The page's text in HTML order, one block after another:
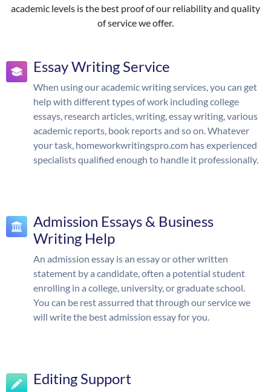
academic levels is the best proof of our reliability and quality
of service we offer.
Essay Writing Service
When using our academic writing services, you can get
help with different types of work including college
essays, research articles, writing, essay writing, various
academic reports, book reports and so on. Whatever
your task, homeworkwritingspro.com has experienced
specialists qualified enough to handle it professionally.
Admission Essays & Business
Writing Help
An admission essay is an essay or other written
statement by a candidate, often a potential student
enrolling in a college, university, or graduate school.
You can be rest assurred that through our service we
will write the best admission essay for you.
Editing Support